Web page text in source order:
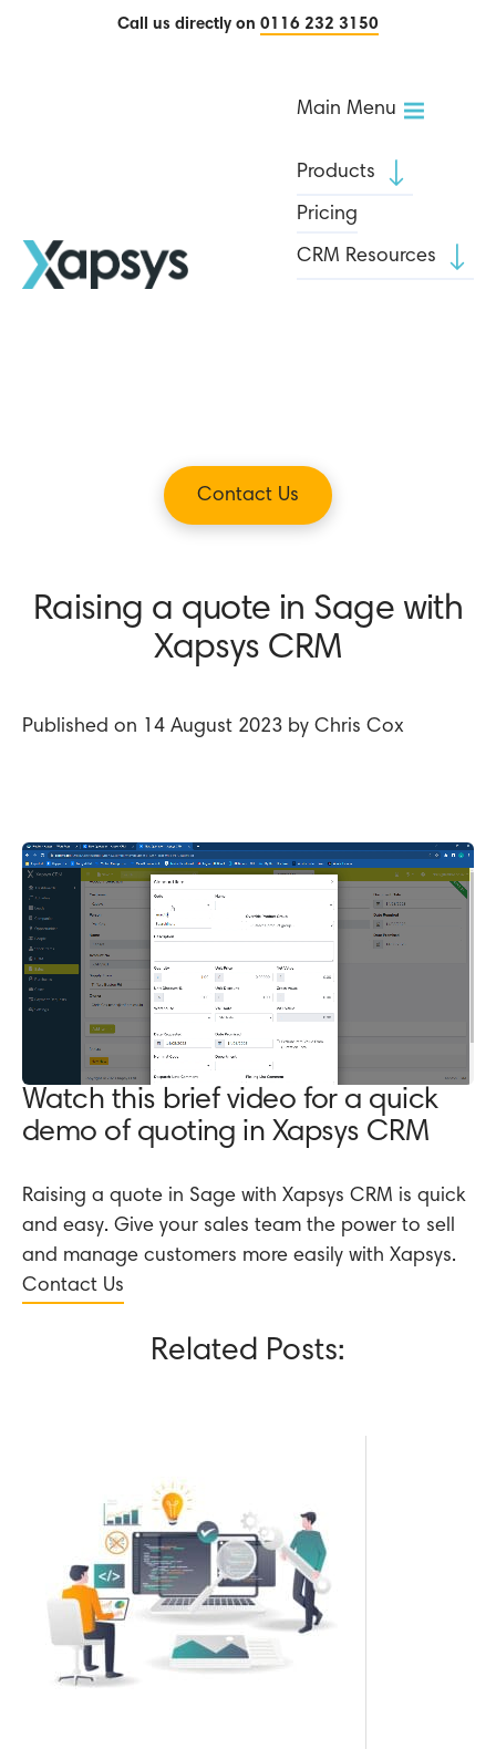
Call us directly on 0116 232 3150
Main Menu
Products
Pricing
CRM Resources
Contact Us
Raising a quote in Sage with
Xapsys CRM
Published on 14 August 2023 by Chris Cox
Watch this brief video for a quick
demo of quoting in Xapsys CRM
Raising a quote in Sage with Xapsys CRM is quick
and easy. Give your sales team the power to sell
and manage customers more easily with Xapsys.
Contact Us
Related Posts: